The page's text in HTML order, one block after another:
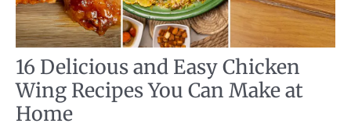
16 Delicious and Easy Chicken
Wing Recipes You Can Make at
Home